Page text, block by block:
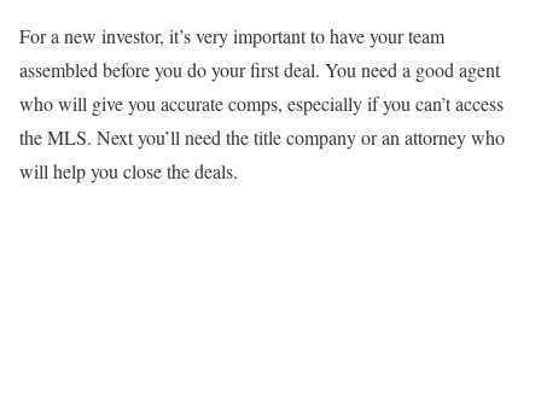
For a new investor, it’s very important to have your team
assembled before you do your first deal. You need a good agent
who will give you accurate comps, especially if you can’t access
the MLS. Next you’ll need the title company or an attorney who
will help you close the deals.